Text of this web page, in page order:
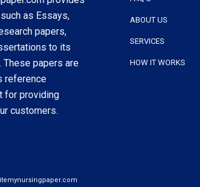
as Essays,
papers,
to its
papers are
reference
for providing
customers.
ABOUT US
SERVICES
HOW IT WORKS